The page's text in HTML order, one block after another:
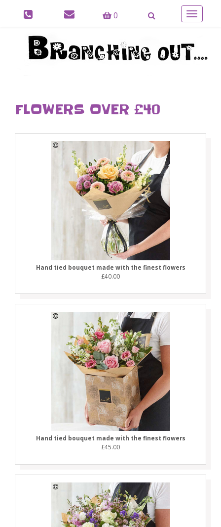
0
Toggle
FLOWERS OVER £40
Hand tied bouquet made with the finest flowers
£40.00
Hand tied bouquet made with the finest flowers
£45.00